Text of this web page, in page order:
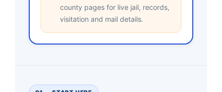
county pages for live jail, records,
visitation and mail details.